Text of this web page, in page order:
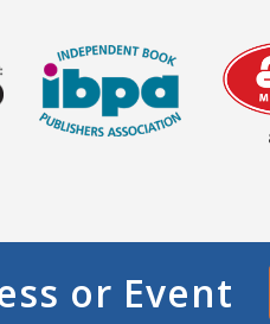
or Event